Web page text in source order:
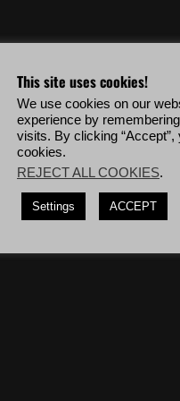
4 alert level then shoot
to Villa Verde Bravo then
and using only CQC,
This site uses cookies!
We use cookies on our
experience by
visits. By clicking
cookies.
REJECT ALL COOKIES.
Settings ACCEPT